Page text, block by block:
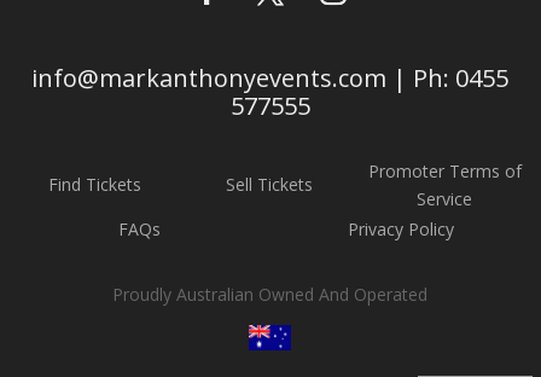
info@markanthonyevents.com | Ph: 0455
577555
Find Tickets Sell Tickets
Promoter Terms of
Service
FAQs
Privacy Policy
Proudly Australian Owned And Operated